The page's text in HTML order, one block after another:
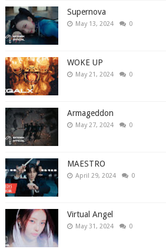
Supernova
May 13, 2024 0
WOKE UP
May 21, 2024 0
Armageddon
May 27, 2024 0
MAESTRO
April 29, 2024 0
Virtual Angel
May 31, 2024 0